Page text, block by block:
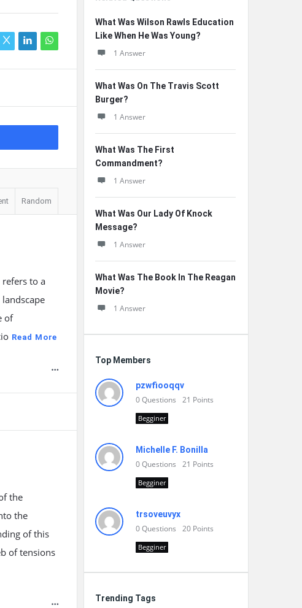
Random
to a
of
Read More
the
the
of this
of tensions
What Was Wilson Rawls Education
Like When He Was Young?
1 Answer
What Was On The Travis Scott
Burger?
1 Answer
What Was The First
Commandment?
1 Answer
What Was Our Lady Of Knock
Message?
1 Answer
What Was The Book In The Reagan
Movie?
1 Answer
Top Members
pzwfiooqqv
0Questions 21 Points
Begginer
Michelle F. Bonilla
0Questions 21 Points
Begginer
trsoveuvyx
0Questions 20 Points
Begginer
Trending Tags